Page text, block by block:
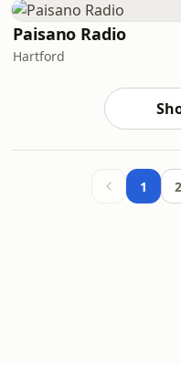
Paisano Radio
Hartford
1 2